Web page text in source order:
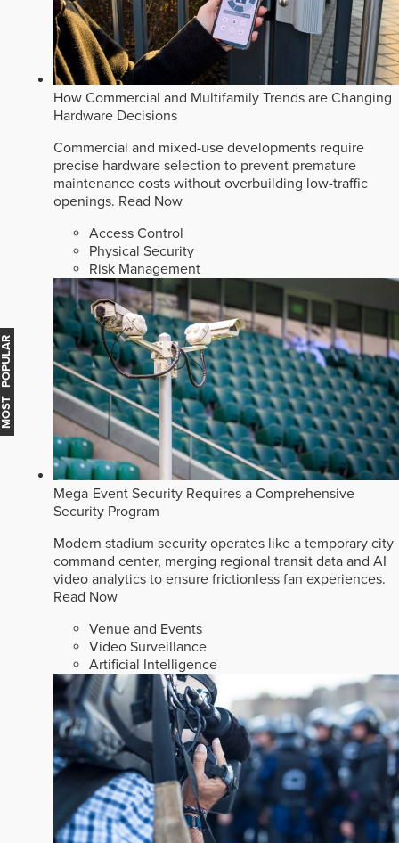
How Commercial and Multifamily Trends are Changing
Hardware Decisions
Commercial and mixed-use developments require
precise hardware selection to prevent premature
maintenance costs without overbuilding low-traffic
openings. Read Now
Access Control
Physical Security
Risk Management
Mega-Event Security Requires a Comprehensive
Security Program
Modern stadium security operates like a temporary city
command center, merging regional transit data and AI
video analytics to ensure frictionless fan experiences.
Read Now
Venue and Events
Video Surveillance
Artificial Intelligence
MOST POPULAR